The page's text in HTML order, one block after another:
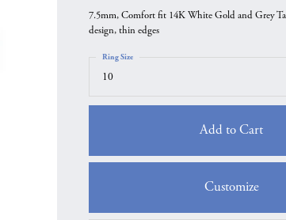
7.5mm, Comfort fit 14K White Gold and Grey
design, thin edges
10
Ring Size
Add to Cart
Customize